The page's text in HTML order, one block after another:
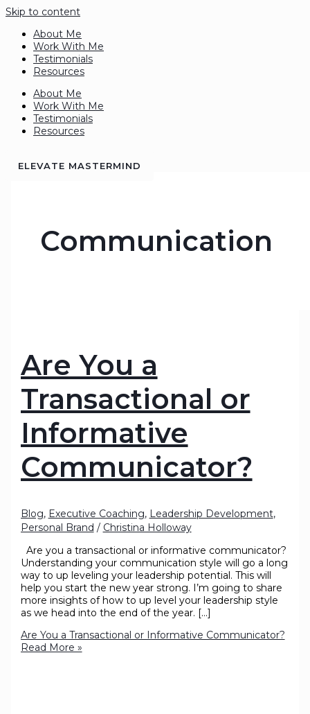
Skip to content
About Me
Work With Me
Testimonials
Resources
About Me
Work With Me
Testimonials
Resources
ELEVATE MASTERMIND
Communication
Are You a
Transactional or
Informative
Communicator?
Blog, Executive Coaching, Leadership Development,
Personal Brand / Christina Holloway
Are you a transactional or informative communicator?
Understanding your communication style will go a long
way to up leveling your leadership potential. This will
help you start the new year strong. I’m going to share
more insights of how to up level your leadership style
as we head into the end of the year. […]
Are You a Transactional or Informative Communicator?
Read More »